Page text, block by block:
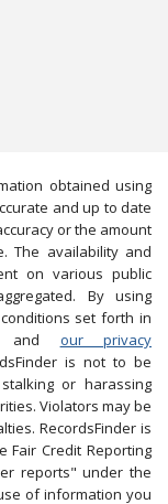
obtained using
and up to date
or the amount
The availability and
on various public
By using
set forth in
and our privacy
is not to be
or harassing
Violators may be
RecordsFinder is
Fair Credit Reporting
reports" under the
of information you